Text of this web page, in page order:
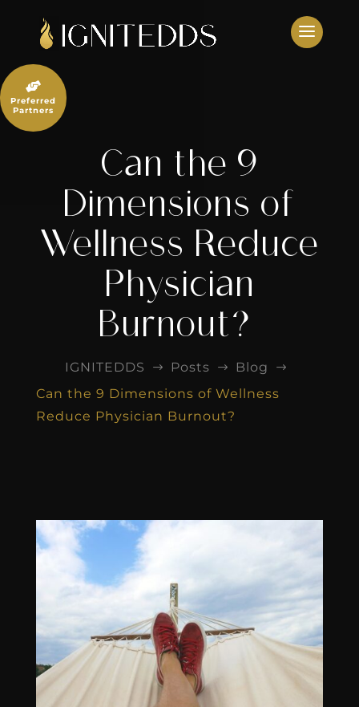
content
Can the 9
Dimensions of
Wellness Reduce
Physician
Burnout?
IGNITEDDS $ Posts $ Blog $
Can the 9 Dimensions of Wellness
Reduce Physician Burnout?

Preferred
Partners